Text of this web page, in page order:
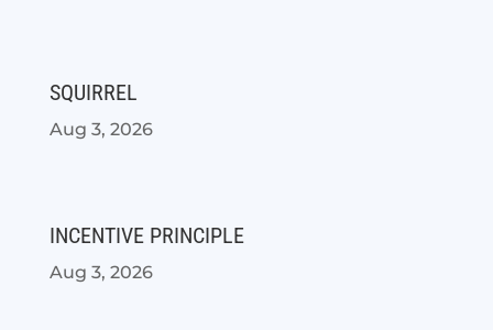
SQUIRREL
Aug 3, 2026
INCENTIVE PRINCIPLE
Aug 3, 2026